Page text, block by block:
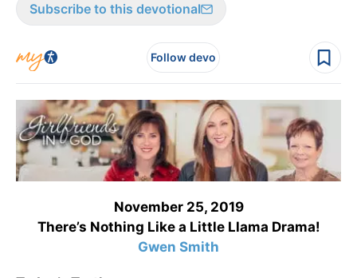
Subscribe to this devotional
Follow devo
November 25, 2019
There’s Nothing Like a Little Llama Drama!
Gwen Smith